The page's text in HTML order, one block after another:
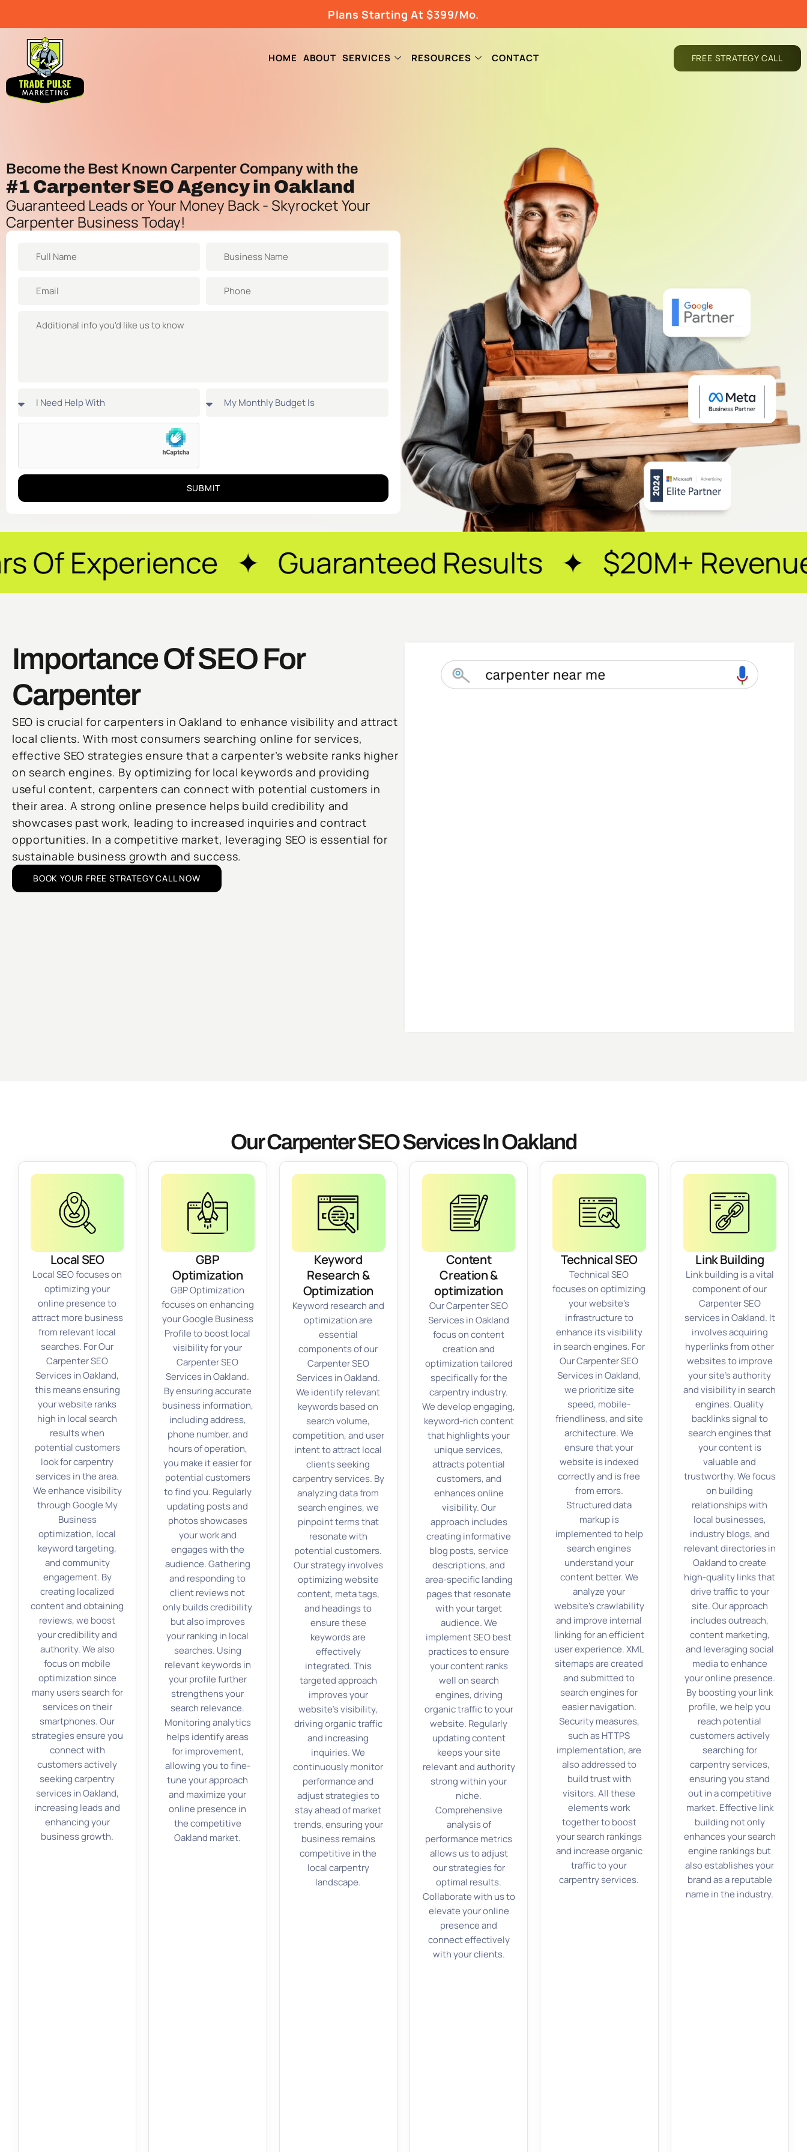
Plans Starting At $399/Mo.
HOME ABOUT SERVICES RESOURCES CONTACT FREE STRATEGY CALL
Become the Best Known Carpenter Company with the
#1 Carpenter SEO Agencyin Oakland
Guaranteed Leads or Your Money Back - Skyrocket Your
Carpenter Business Today!
SUBMIT
✦ Guaranteed Results ✦ $20M+ Revenue
Importance Of SEO For
Carpenter
SEO is crucial for carpenters in Oakland to enhance visibility and attract
local clients. With most consumers searching online for services,
effective SEO strategies ensure that a carpenter’s website ranks higher
on search engines. By optimizing for local keywords and providing
useful content, carpenters can connect with potential customers in
their area. A strong online presence helps build credibility and
showcases past work, leading to increased inquiries and contract
opportunities. In a competitive market, leveraging SEO is essential for
sustainable business growth and success.
BOOK YOUR FREE STRATEGY CALL NOW
Our Carpenter SEO Services In Oakland
Local SEO
Local SEO focuses on
optimizing your
online presence to
attract more business
from relevant local
searches. For Our
Carpenter SEO
Services in Oakland,
this means ensuring
your website ranks
high in local search
results when
potential customers
look for carpentry
services in the area.
We enhance visibility
through Google My
Business
optimization, local
keyword targeting,
and community
engagement. By
creating localized
content and obtaining
reviews, we boost
your credibility and
authority. We also
focus on mobile
optimization since
many users search for
services on their
smartphones. Our
strategies ensure you
connect with
customers actively
seeking carpentry
services in Oakland,
increasing leads and
enhancing your
business growth.
GBP
Optimization
GBP Optimization
focuses on enhancing
your Google Business
Profile to boost local
visibility for your
Carpenter SEO
Services in Oakland.
By ensuring accurate
business information,
including address,
phone number, and
hours of operation,
you make it easier for
potential customers
to find you. Regularly
updating posts and
photos showcases
your work and
engages with the
audience. Gathering
and responding to
client reviews not
only builds credibility
but also improves
your ranking in local
searches. Using
relevant keywords in
your profile further
strengthens your
search relevance.
Monitoring analytics
helps identify areas
for improvement,
allowing you to fine-
tune your approach
and maximize your
online presence in
the competitive
Oakland market.
Keyword
Research &
Optimization
Keyword research and
optimization are
essential
components of our
Carpenter SEO
Services in Oakland.
We identify relevant
keywords based on
search volume,
competition, and user
intent to attract local
clients seeking
carpentry services. By
analyzing data from
search engines, we
pinpoint terms that
resonate with
potential customers.
Our strategy involves
optimizing website
content, meta tags,
and headings to
ensure these
keywords are
effectively
integrated. This
targeted approach
improves your
website’s visibility,
driving organic traffic
and increasing
inquiries. We
continuously monitor
performance and
adjust strategies to
stay ahead of market
trends, ensuring your
business remains
competitive in the
local carpentry
landscape.
Content
Creation &
optimization
Our Carpenter SEO
Services in Oakland
focus on content
creation and
optimization tailored
specifically for the
carpentry industry.
We develop engaging,
keyword-rich content
that highlights your
unique services,
attracts potential
customers, and
enhances online
visibility. Our
approach includes
creating informative
blog posts, service
descriptions, and
area-specific landing
pages that resonate
with your target
audience. We
implement SEO best
practices to ensure
your content ranks
well on search
engines, driving
organic traffic to your
website. Regularly
updating content
keeps your site
relevant and authority
strong within your
niche.
Comprehensive
analysis of
performance metrics
allows us to adjust
our strategies for
optimal results.
Collaborate with us to
elevate your online
presence and
connect effectively
with your clients.
Technical SEO
Technical SEO
focuses on optimizing
your website’s
infrastructure to
enhance its visibility
in search engines. For
Our Carpenter SEO
Services in Oakland,
we prioritize site
speed, mobile-
friendliness, and site
architecture. We
ensure that your
website is indexed
correctly and is free
from errors.
Structured data
markup is
implemented to help
search engines
understand your
content better. We
analyze your
website’s crawlability
and improve internal
linking for an efficient
user experience. XML
sitemaps are created
and submitted to
search engines for
easier navigation.
Security measures,
such as HTTPS
implementation, are
also addressed to
build trust with
visitors. All these
elements work
together to boost
your search rankings
and increase organic
traffic to your
carpentry services.
Link Building
Link building is a vital
component of our
Carpenter SEO
services in Oakland. It
involves acquiring
hyperlinks from other
websites to improve
your site’s authority
and visibility in search
engines. Quality
backlinks signal to
search engines that
your content is
valuable and
trustworthy. We focus
on building
relationships with
local businesses,
industry blogs, and
relevant directories in
Oakland to create
high-quality links that
drive traffic to your
site. Our approach
includes outreach,
content marketing,
and leveraging social
media to enhance
your online presence.
By boosting your link
profile, we help you
reach potential
customers actively
searching for
carpentry services,
ensuring you stand
out in a competitive
market. Effective link
building not only
enhances your search
engine rankings but
also establishes your
brand as a reputable
name in the industry.